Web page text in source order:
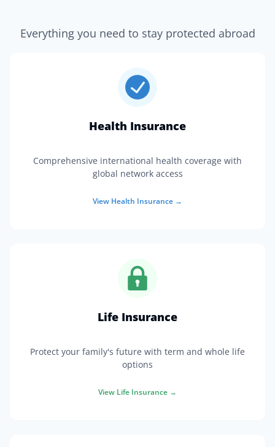
Everything you need to stay protected abroad
Health Insurance
Comprehensive international health coverage with
global network access
View Health Insurance →
Life Insurance
Protect your family's future with term and whole life
options
View Life Insurance →